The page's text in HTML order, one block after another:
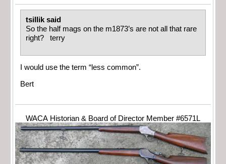
tsillik said
So the half mags on the m1873’s are not all that rare
right? terry
I would use the term “less common”.
Bert
WACA Historian & Board of Director Member #6571L